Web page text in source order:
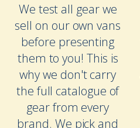
We test all gear we
sell on our own vans
before presenting
them to you! This is
why we don't carry
the full catalogue of
gear from every
brand. We pick and